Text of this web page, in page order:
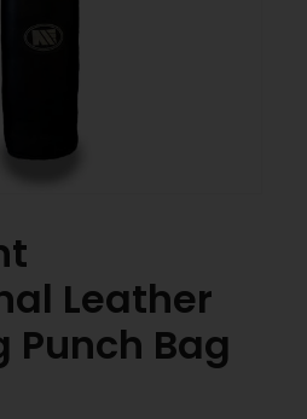
Leather
Punch Bag